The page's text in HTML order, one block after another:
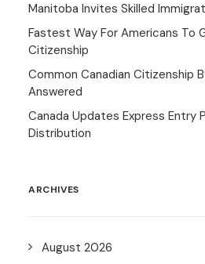
Manitoba Invites Skilled
Fastest Way For Americans To
Citizenship
Common Canadian Citizenship
Answered
Canada Updates Express Entry
Distribution
ARCHIVES
August 2026